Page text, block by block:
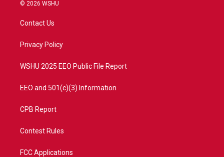
t
e
a
© 2026 WSHU
Contact Us
Privacy Policy
WSHU 2025 EEO Public File Report
EEO and 501(c)(3) Information
CPB Report
Contest Rules
FCC Applications